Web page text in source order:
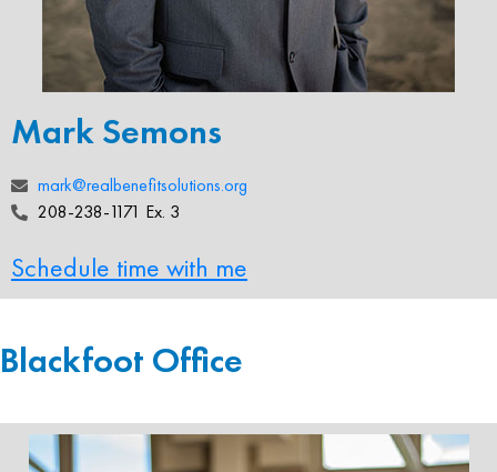
Mark Semons
mark@realbenefitsolutions.org
208-238-1171 Ex. 3
Schedule time with me
Blackfoot Office